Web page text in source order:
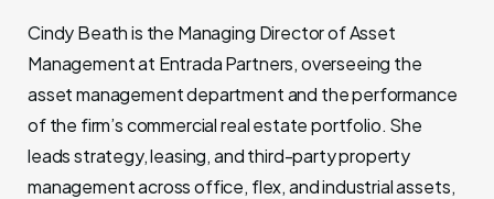
Cindy Beath is the Managing Director of Asset
Management at Entrada Partners, overseeing the
asset management department and the performance
of the firm’s commercial real estate portfolio. She
leads strategy, leasing, and third-party property
management across office, flex, and industrial assets,